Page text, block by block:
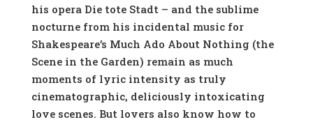
his opera Die tote Stadt – and the sublime
nocturne from his incidental music for
Shakespeare’s Much Ado About Nothing (the
Scene in the Garden) remain as much
moments of lyric intensity as truly
cinematographic, deliciously intoxicating
love scenes. But lovers also know how to